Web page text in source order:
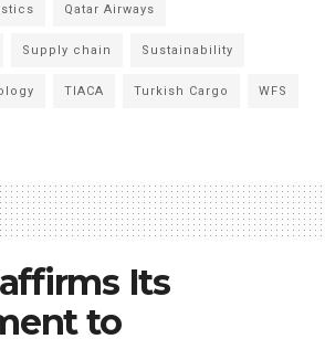
Qatar Airways
Supply chain Sustainability
TIACA Turkish Cargo WFS
Its
to